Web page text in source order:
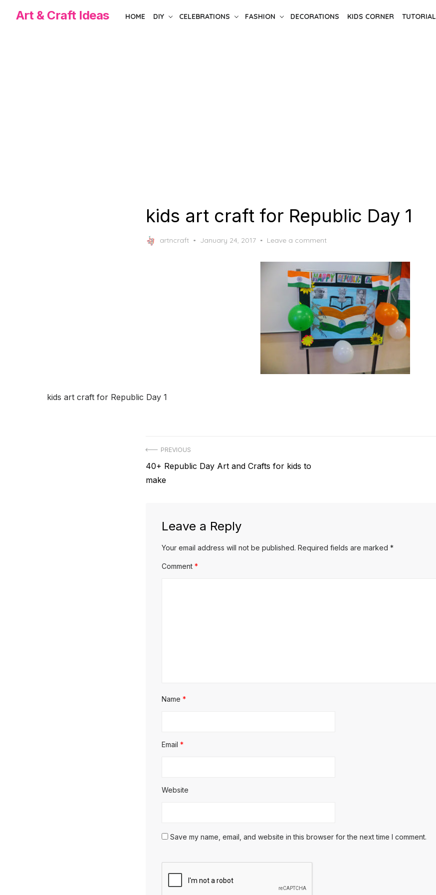
Art & Craft Ideas HOME DIY CELEBRATIONS FASHION DECORATIONS KIDS CORNER TUTORIAL
kids art craft for Republic Day 1
artncraft
Posted
January 24, 2017 Leave a comment
kids art craft for Republic Day 1
Post
navigation
PREVIOUS
Previous
post:
40+ Republic Day Art and Crafts for kids to
make
Leave a Reply
Your email address will not be published. Required fields are marked *
Comment *
Name *
Email *
Website
Save my name, email, and website in this browser for the next time I comment.